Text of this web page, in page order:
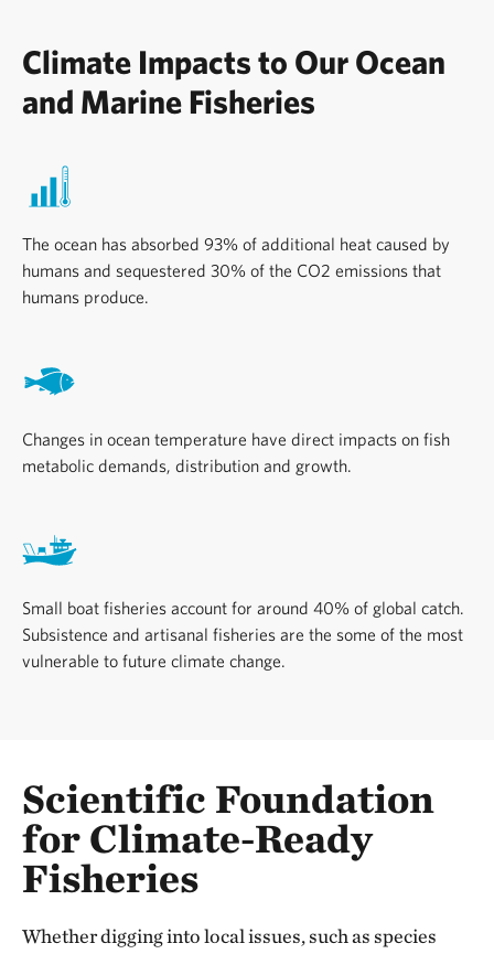
Climate Impacts to Our Ocean
and Marine Fisheries
The ocean has absorbed 93% of additional heat caused by
humans and sequestered 30% of the CO2 emissions that
humans produce.
Changes in ocean temperature have direct impacts on fish
metabolic demands, distribution and growth.
Small boat fisheries account for around 40% of global catch.
Subsistence and artisanal fisheries are the some of the most
vulnerable to future climate change.
Scientific Foundation
for Climate-Ready
Fisheries
Whether digging into local issues, such as species